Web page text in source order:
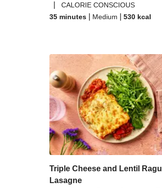
CALORIE CONSCIOUS
35 minutes
Medium 530 kcal
Triple Cheese and Lentil Ragu
Lasagne